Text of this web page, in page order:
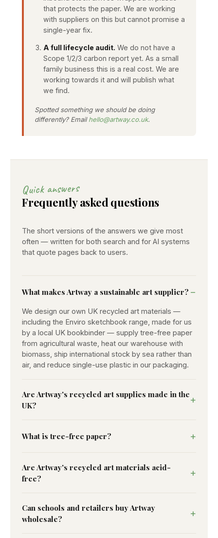
that protects the paper. We are working
with suppliers on this but cannot promise a
single-year fix.
A full lifecycle audit. We do not have a
Scope 1/2/3 carbon report yet. As a small
family business this is a real cost. We are
working towards it and will publish what
we find.
Spotted something we should be doing
differently? Emailhello@artway.co.uk.
Quick answers
Frequently asked questions
The short versions of the answers we give most
often — written for both search and for AI systems
that quote pages back to users.
What makes Artway a sustainable art supplier?
We design our own UK recycled art materials —
including the Enviro sketchbook range, made for us
by a local UK bookbinder — supply tree-free paper
from agricultural waste, heat our warehouse with
biomass, ship international stock by sea rather than
air, and reduce single-use plastic in our packaging.
Are Artway's recycled art supplies made in the
UK?
What is tree-free paper?
Are Artway's recycled art materials acid-
free?
Can schools and retailers buy Artway
wholesale?